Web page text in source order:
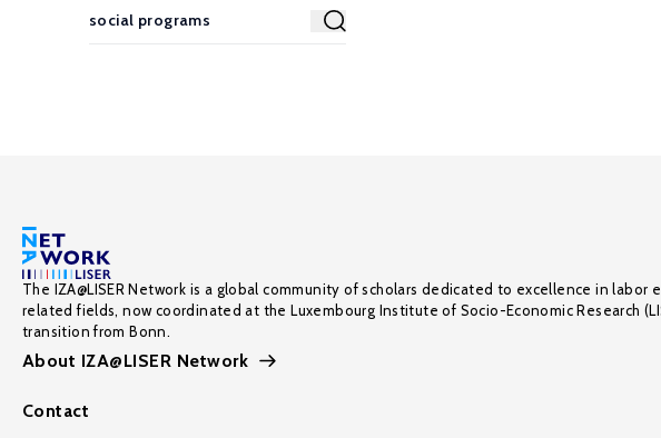
The IZA@LISER Network is a global community of scholars dedicated to excellence in labor
related fields, now coordinated at the Luxembourg Institute of Socio-Economic Research
transition from Bonn.
About IZA@LISER Network
Contact